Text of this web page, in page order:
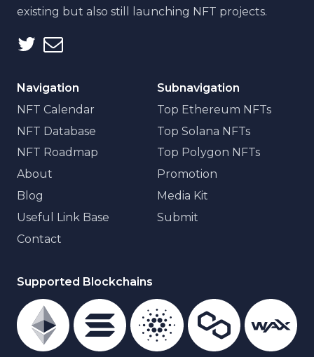
existing but also still launching NFT projects.
Navigation
NFT Calendar
NFT Database
NFT Roadmap
About
Blog
Useful Link Base
Contact
Subnavigation
Top Ethereum NFTs
Top Solana NFTs
Top Polygon NFTs
Promotion
Media Kit
Submit
Supported Blockchains